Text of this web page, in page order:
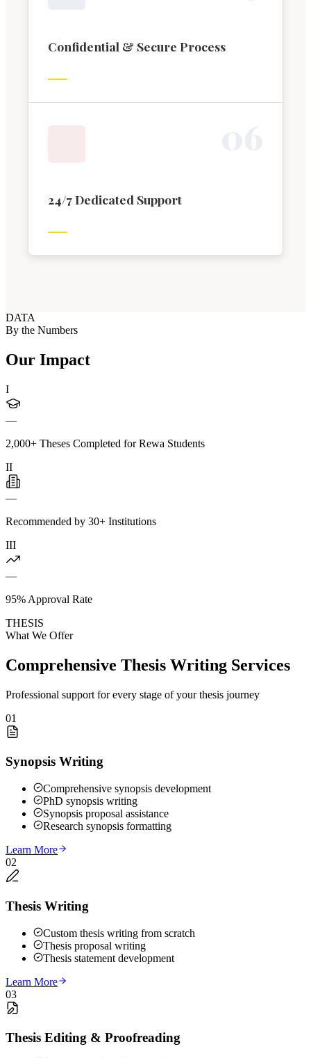
Confidential & Secure Process
24/7 Dedicated Support
DATA
By the Numbers
Our Impact
I
—
2,000+ Theses Completed for Rewa Students
II
—
Recommended by 30+ Institutions
III
—
95% Approval Rate
THESIS
What We Offer
Comprehensive Thesis Writing Services
Professional support for every stage of your thesis journey
01
Synopsis Writing
Comprehensive synopsis development
PhD synopsis writing
Synopsis proposal assistance
Research synopsis formatting
Learn More
02
Thesis Writing
Custom thesis writing from scratch
Thesis proposal writing
Thesis statement development
Learn More
03
Thesis Editing & Proofreading